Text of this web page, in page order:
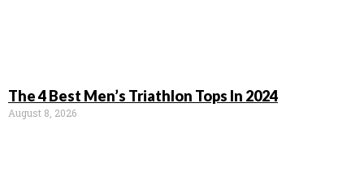
The 4 Best Men’s Triathlon Tops In 2024
August 8, 2026